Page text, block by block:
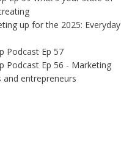
up for the 2025: Everyday
Podcast Ep 57
Podcast Ep 56 - Marketing
entrepreneurs